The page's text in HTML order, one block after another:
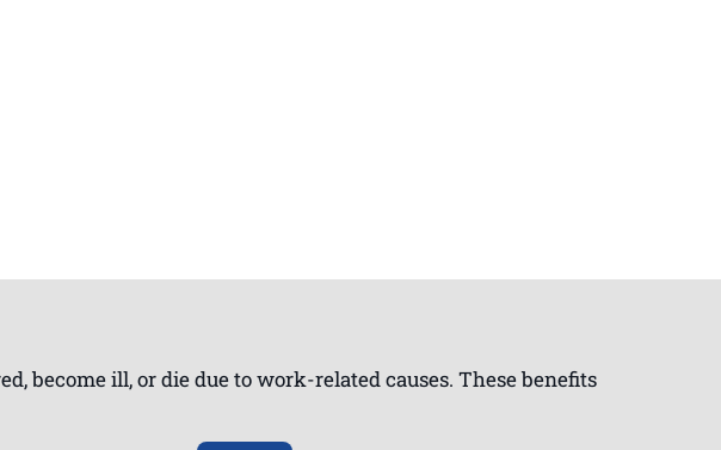
become ill, or die due to work-related causes. These benefits